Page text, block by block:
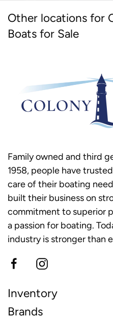
Other locations for
Boats for Sale
Family owned and third
1958, people have
care of their boating
built their business on
commitment to superior
a passion for boating.
industry is stronger than
Inventory
Brands